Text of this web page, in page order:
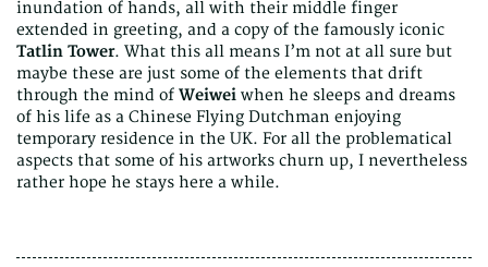
inundation of hands, all with their middle finger
extended in greeting, and a copy of the famously iconic
Tatlin Tower. What this all means I’m not at all sure but
maybe these are just some of the elements that drift
through the mind of Weiwei when he sleeps and dreams
of his life as a Chinese Flying Dutchman enjoying
temporary residence in the UK. For all the problematical
aspects that some of his artworks churn up, I nevertheless
rather hope he stays here a while.